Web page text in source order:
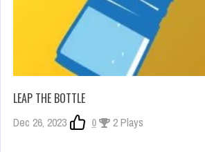
LEAP THE BOTTLE
Dec 26, 2023 0 2 Plays